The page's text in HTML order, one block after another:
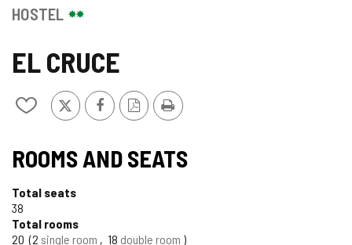
Castilla
León
EL CRUCE
Add/remove
from
X FacebookPDF
Version
Print
HOSTEL
ROOMS AND SEATS
Total seats
38
Total rooms
20 2 single room 18 double room